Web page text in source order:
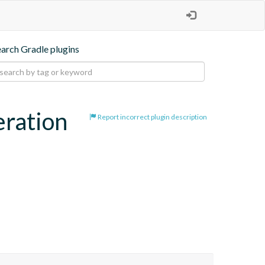
Gradle plugins
Report incorrect plugin description